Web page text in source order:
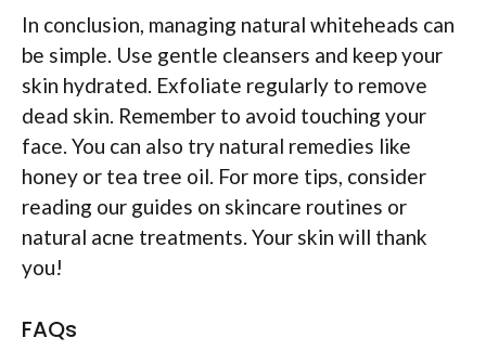
In conclusion, managing natural whiteheads can
be simple. Use gentle cleansers and keep your
skin hydrated. Exfoliate regularly to remove
dead skin. Remember to avoid touching your
face. You can also try natural remedies like
honey or tea tree oil. For more tips, consider
reading our guides on skincare routines or
natural acne treatments. Your skin will thank
you!
FAQs